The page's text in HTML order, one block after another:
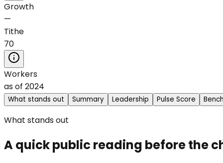
Growth
—
Tithe
70
Workers
as of 2024
What stands out Summary Leadership Pulse Score
What stands out
A quick public reading before the